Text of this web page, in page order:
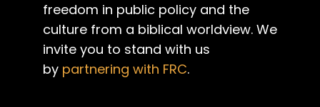
freedom in public policy and the
culture from a biblical worldview. We
invite you to stand with us
by partnering with FRC.